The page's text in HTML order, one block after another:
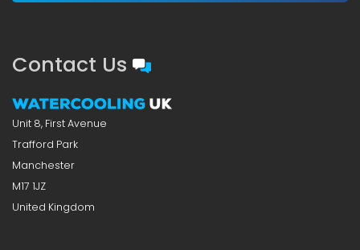
Contact Us
Unit 8, First Avenue
Trafford Park
Manchester
M17 1JZ
United Kingdom